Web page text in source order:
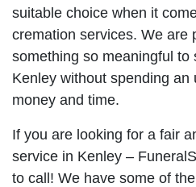
suitable choice when it
cremation services. We are
something so meaningful to
Kenley without spending
money and time.
If you are looking for a fair
service in Kenley –
to call! We have some of